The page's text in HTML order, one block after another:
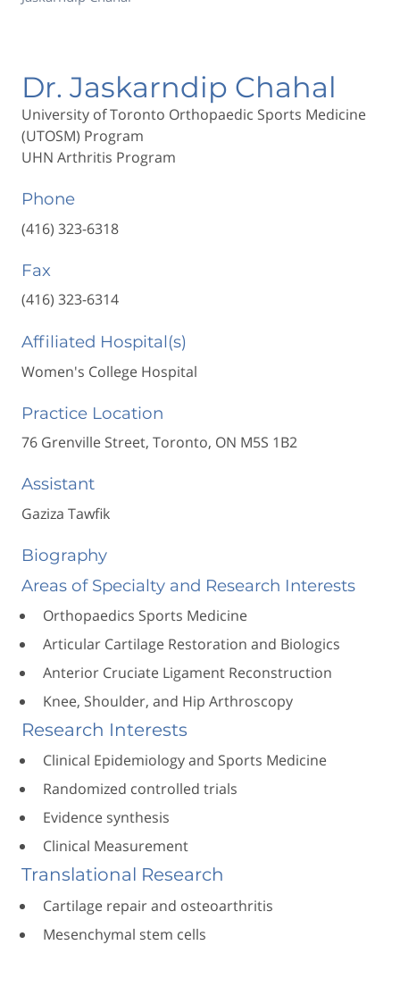
Dr. Jaskarndip Chahal
University of Toronto Orthopaedic Sports Medicine
(UTOSM) Program
UHN Arthritis Program
Phone
(416) 323-6318
Fax
(416) 323-6314
Affiliated Hospital(s)
Women's College Hospital
Practice Location
76 Grenville Street, Toronto, ON M5S 1B2
Assistant
Gaziza Tawfik
Biography
Areas of Specialty and Research Interests
Orthopaedics Sports Medicine
Articular Cartilage Restoration and Biologics
Anterior Cruciate Ligament Reconstruction
Knee, Shoulder, and Hip Arthroscopy
Research Interests
Clinical Epidemiology and Sports Medicine
Randomized controlled trials
Evidence synthesis
Clinical Measurement
Translational Research
Cartilage repair and osteoarthritis
Mesenchymal stem cells